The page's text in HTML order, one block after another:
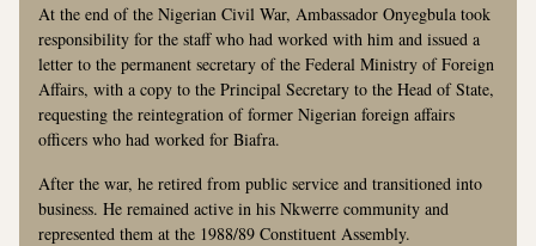
At the end of the Nigerian Civil War, Ambassador Onyegbula took
responsibility for the staff who had worked with him and issued a
letter to the permanent secretary of the Federal Ministry of Foreign
Affairs, with a copy to the Principal Secretary to the Head of State,
requesting the reintegration of former Nigerian foreign affairs
officers who had worked for Biafra.
After the war, he retired from public service and transitioned into
business. He remained active in his Nkwerre community and
represented them at the 1988/89 Constituent Assembly.